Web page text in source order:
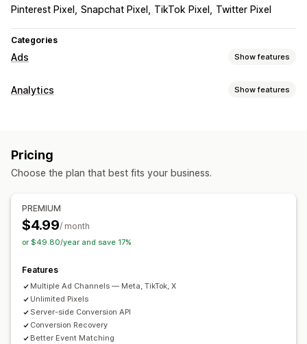
Pinterest Pixel
Snapchat Pixel TikTok Pixel Twitter Pixel
Categories
Ads Show features
Targeting
Campaign management
Social media
Pixel management
Engagement metrics
Traffic source
Analytics Show features
Marketing and sales
Visuals and reports
Analytics dashboard
Pricing
Choose the plan that best fits your business.
PREMIUM
$4.99/ month
or $49.80/year and save 17%
Features
Multiple Ad Channels — Meta, TikTok, X
Unlimited Pixels
Server-side Conversion API
Conversion Recovery
Better Event Matching